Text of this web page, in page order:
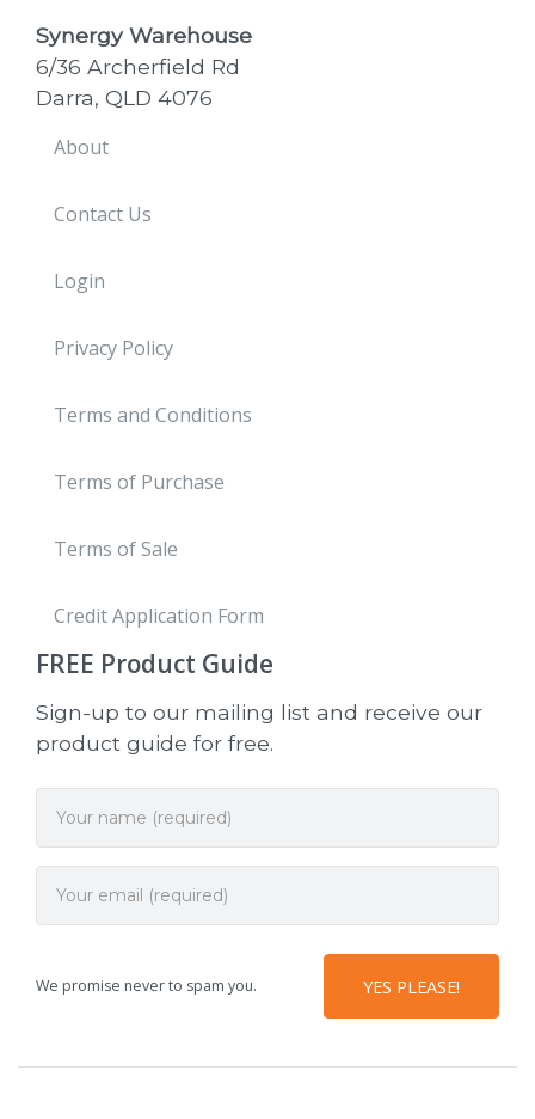
Synergy Warehouse
6/36 Archerfield Rd
Darra, QLD 4076
About
Contact Us
Login
Privacy Policy
Terms and Conditions
Terms of Purchase
Terms of Sale
Credit Application Form
FREE Product Guide
Sign-up to our mailing list and receive our
product guide for free.
We promise never to spam you.